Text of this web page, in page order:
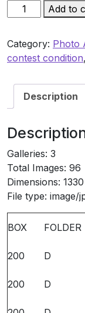
Annie
Rivieccio
4723
quantity
Add to
Category: Photo
contest condition,
Description
Galleries: 3
Total Images: 96
Dimensions:
File type: image/
BOX FOLDER
200
D
200 D